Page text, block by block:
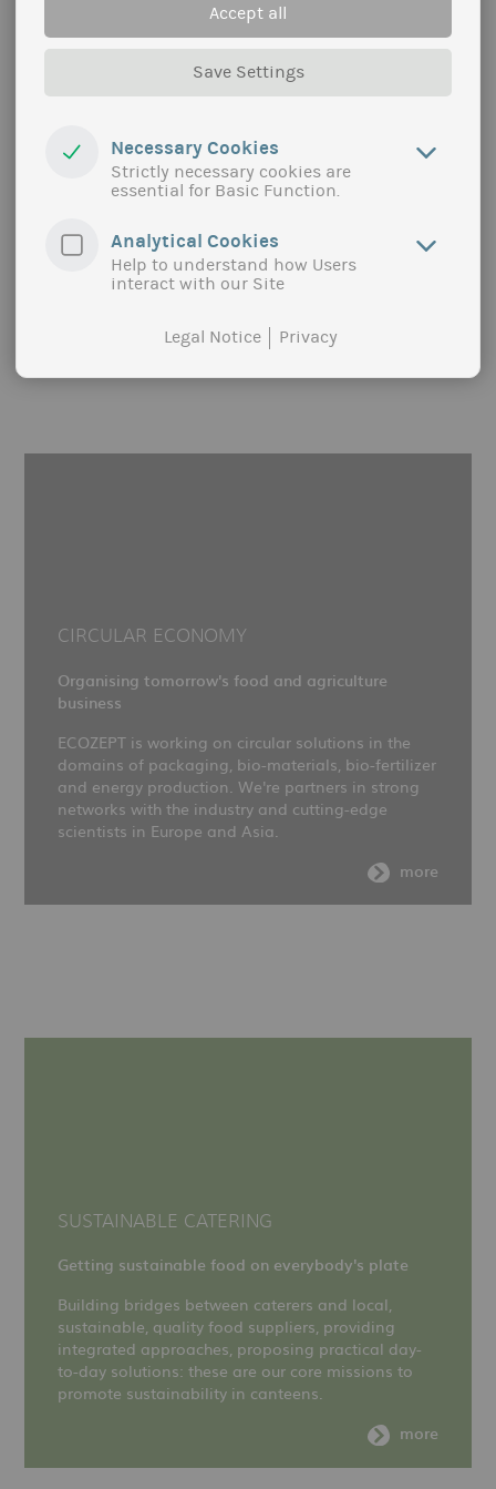
SUPPLY CHAINS AND TERRITORIES
Optimizing supply chains for sustainable products
From local to international, in short or long
channels, we build solutions to bring sustainable
chains.
CIRCULAR ECONOMY
Organising tomorrow's food and agriculture
business
ECOZEPT is working on circular solutions in the
domains of packaging, bio-materials, bio-fertilizer
and energy production. We're partners in strong
networks with the industry and cutting-edge
scientists in Europe and Asia.
more
SUSTAINABLE CATERING
Getting sustainable food on everybody's plate
Building bridges between caterers and local,
sustainable, quality food suppliers, providing
integrated approaches, proposing practical day-
to-day solutions: these are our core missions to
promote sustainability in canteens.
more
Accept all
Save Settings
Necessary Cookies
Strictly necessary cookies are
essential for Basic Function.
Analytical Cookies
Help to understand how Users
interact with our Site
Legal Notice Privacy